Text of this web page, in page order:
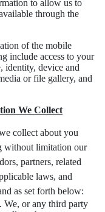
to allow us to
through the
of the mobile
include access to your
identity, device and
or file gallery, and
We Collect
collect about you
without limitation our
partners, related
laws, and
as set forth below:
. We, or any third party